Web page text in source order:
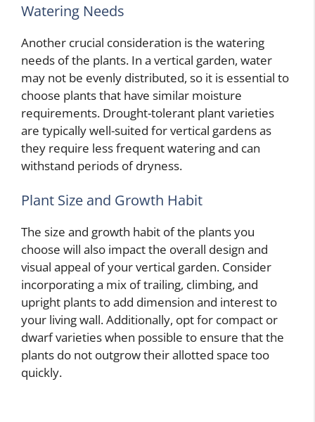
Watering Needs
Another crucial consideration is the watering
needs of the plants. In a vertical garden, water
may not be evenly distributed, so it is essential to
choose plants that have similar moisture
requirements. Drought-tolerant plant varieties
are typically well-suited for vertical gardens as
they require less frequent watering and can
withstand periods of dryness.
Plant Size and Growth Habit
The size and growth habit of the plants you
choose will also impact the overall design and
visual appeal of your vertical garden. Consider
incorporating a mix of trailing, climbing, and
upright plants to add dimension and interest to
your living wall. Additionally, opt for compact or
dwarf varieties when possible to ensure that the
plants do not outgrow their allotted space too
quickly.